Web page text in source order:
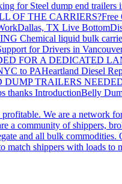
for Steel dump end trailers
OF THE CARRIERS?Free
Dallas, TX Live Bottom
Chemical liquid bulk
for Drivers in
FOR A DEDICATED
to PAHeartland Diesel
DUMP TRAILERS
thanks IntroductionBelly
We are a network
a community of shippers,
and all bulk commodities.
match shippers with loads to